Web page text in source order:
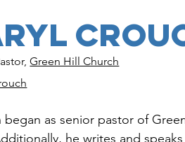
Green Hill Church
began as senior pastor of
he writes and